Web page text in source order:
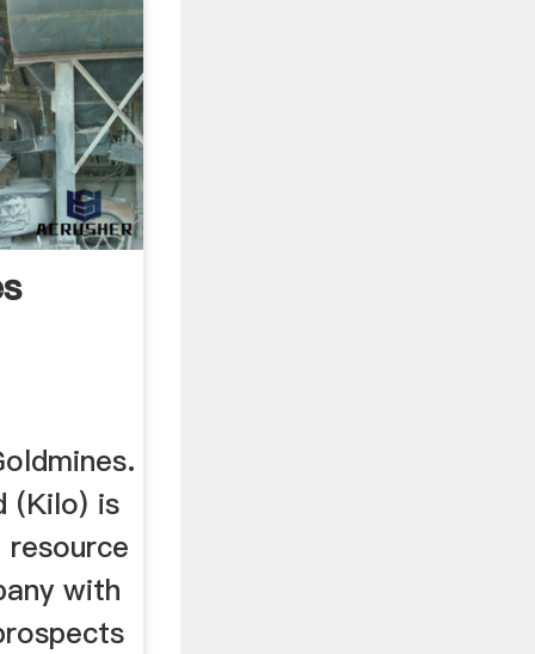
(Kilo) is
with